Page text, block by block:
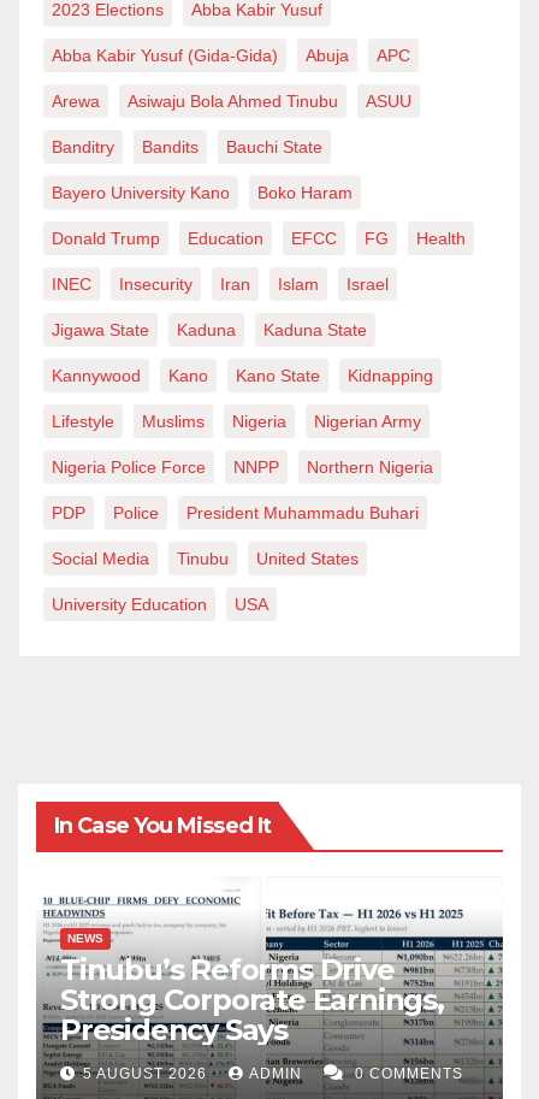
2023 Elections Abba Kabir Yusuf
Abba Kabir Yusuf (Gida-Gida) Abuja APC
Arewa Asiwaju Bola Ahmed Tinubu ASUU
Banditry Bandits Bauchi State
Bayero University Kano Boko Haram
Donald Trump Education EFCC FG Health
INEC Insecurity Iran Islam Israel
Jigawa State Kaduna Kaduna State
Kannywood Kano Kano State Kidnapping
Lifestyle Muslims Nigeria Nigerian Army
Nigeria Police Force NNPP Northern Nigeria
PDP Police President Muhammadu Buhari
Social Media Tinubu United States
University Education USA
In Case You Missed It
NEWS
Tinubu’s Reforms Drive
Strong Corporate Earnings,
Presidency Says
5 AUGUST 2026 ADMIN 0 COMMENTS